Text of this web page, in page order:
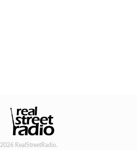
2026 RealStreetRadio.